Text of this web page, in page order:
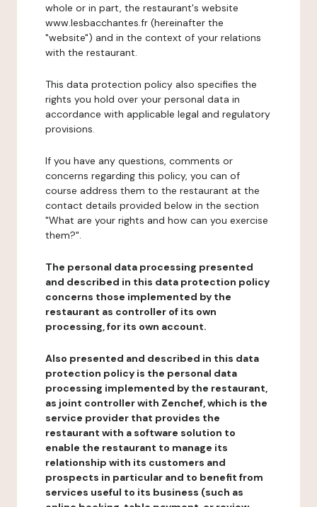
whole or in part, the restaurant's website
www.lesbacchantes.fr (hereinafter the
"website") and in the context of your relations
with the restaurant.
This data protection policy also specifies the
rights you hold over your personal data in
accordance with applicable legal and regulatory
provisions.
If you have any questions, comments or
concerns regarding this policy, you can of
course address them to the restaurant at the
contact details provided below in the section
"What are your rights and how can you exercise
them?".
The personal data processing presented
and described in this data protection policy
concerns those implemented by the
restaurant as controller of its own
processing, for its own account.
Also presented and described in this data
protection policy is the personal data
processing implemented by the restaurant,
as joint controller with Zenchef, which is the
service provider that provides the
restaurant with a software solution to
enable the restaurant to manage its
relationship with its customers and
prospects in particular and to benefit from
services useful to its business (such as